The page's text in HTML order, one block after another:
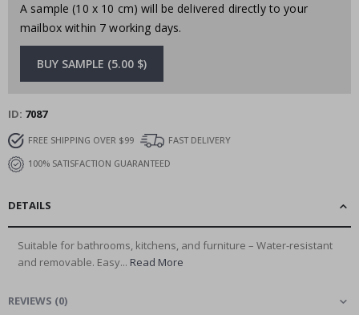
A sample (10 x 10 cm) will be delivered directly to your
mailbox within 7 working days.
BUY SAMPLE (5.00 $)
ID 7087
FREE SHIPPING OVER $99
FAST DELIVERY
100% SATISFACTION GUARANTEED
DETAILS
Suitable for bathrooms, kitchens, and furniture – Water-resistant
and removable. Easy... Read More
REVIEWS (0)